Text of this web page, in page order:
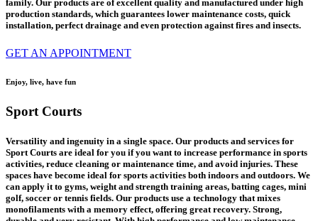
family. Our products are of excellent quality and manufactured under high
production standards, which guarantees lower maintenance costs, quick
installation, perfect drainage and even protection against fires and insects.
GET AN APPOINTMENT
Enjoy, live, have fun
Sport Courts
Versatility and ingenuity in a single space. Our products and services for
Sport Courts are ideal for you if you want to increase performance in sports
activities, reduce cleaning or maintenance time, and avoid injuries. These
spaces have become ideal for sports activities both indoors and outdoors. We
can apply it to gyms, weight and strength training areas, batting cages, mini
golf, soccer or tennis fields. Our products use a technology that mixes
monofilaments with a memory effect, offering great recovery. Strong,